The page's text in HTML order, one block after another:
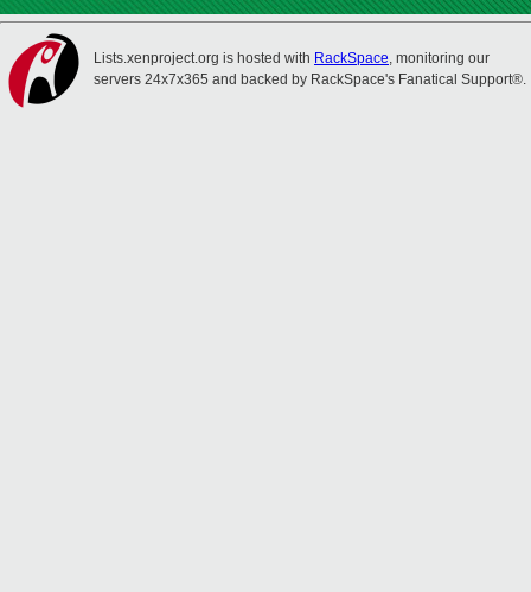
Lists.xenproject.org is hosted with RackSpace, monitoring our
servers 24x7x365 and backed by RackSpace's Fanatical Support®.